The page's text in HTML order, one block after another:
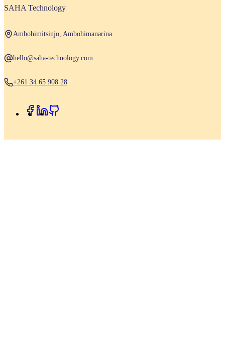
SAHA Technology
Ambohimitsinjo, Ambohimanarina
hello@saha-technology.com
+261 34 65 908 28